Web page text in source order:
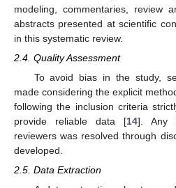
modeling, commentaries, review
abstracts presented at scientific
in this systematic review.
2.4. Quality Assessment
To avoid bias in the study,
made considering the explicit
following the inclusion criteria
provide reliable data [14]. Any
reviewers was resolved through
developed.
2.5. Data Extraction